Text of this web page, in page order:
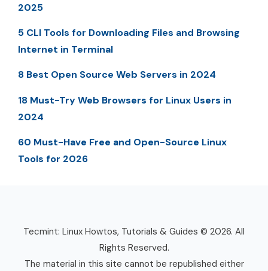
2025
5 CLI Tools for Downloading Files and Browsing
Internet in Terminal
8 Best Open Source Web Servers in 2024
18 Must-Try Web Browsers for Linux Users in
2024
60 Must-Have Free and Open-Source Linux
Tools for 2026
Tecmint: Linux Howtos, Tutorials & Guides © 2026. All
Rights Reserved.
The material in this site cannot be republished either